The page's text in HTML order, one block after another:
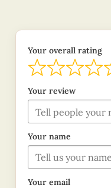
Your overall rating
Your review
Your name
Your email